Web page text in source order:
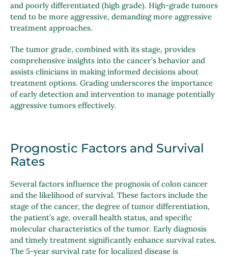
and poorly differentiated (high grade). High-grade tumors
tend to be more aggressive, demanding more aggressive
treatment approaches.
The tumor grade, combined with its stage, provides
comprehensive insights into the cancer’s behavior and
assists clinicians in making informed decisions about
treatment options. Grading underscores the importance
of early detection and intervention to manage potentially
aggressive tumors effectively.
Prognostic Factors and Survival
Rates
Several factors influence the prognosis of colon cancer
and the likelihood of survival. These factors include the
stage of the cancer, the degree of tumor differentiation,
the patient’s age, overall health status, and specific
molecular characteristics of the tumor. Early diagnosis
and timely treatment significantly enhance survival rates.
The 5-year survival rate for localized disease is